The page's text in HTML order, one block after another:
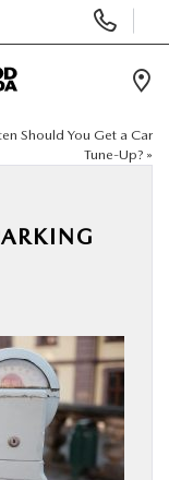
Should You Get a Car
Tune-Up? »